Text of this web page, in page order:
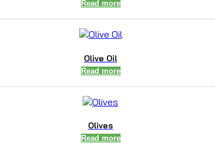
Read more
Olive Oil
Read more
Olives
Read more